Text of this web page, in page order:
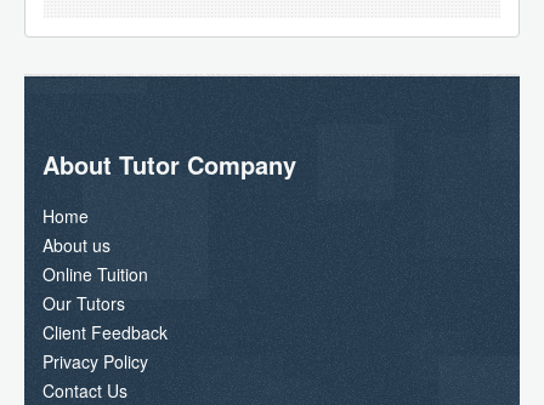
About Tutor Company
Home
About us
Online Tuition
Our Tutors
Client Feedback
Privacy Policy
Contact Us